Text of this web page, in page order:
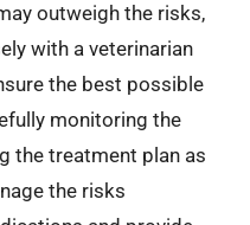
outweigh the risks,
with a veterinarian
the best possible
monitoring the
the treatment plan as
the risks